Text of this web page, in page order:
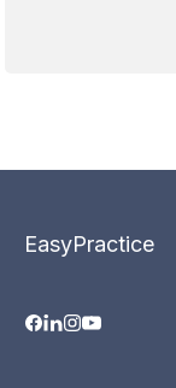
EasyPractice